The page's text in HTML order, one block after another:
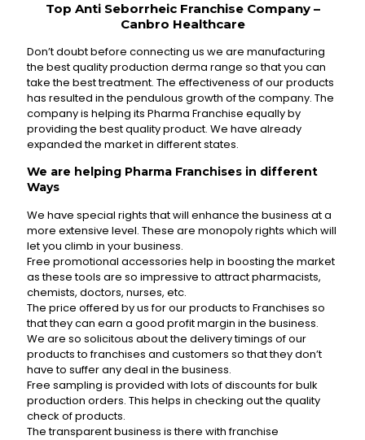
Top Anti Seborrheic Franchise Company –
Canbro Healthcare
Don’t doubt before connecting us we are manufacturing
the best quality production derma range so that you can
take the best treatment. The effectiveness of our products
has resulted in the pendulous growth of the company. The
company is helping its Pharma Franchise equally by
providing the best quality product. We have already
expanded the market in different states.
We are helping Pharma Franchises in different
Ways
We have special rights that will enhance the business at a
more extensive level. These are monopoly rights which will
let you climb in your business.
Free promotional accessories help in boosting the market
as these tools are so impressive to attract pharmacists,
chemists, doctors, nurses, etc.
The price offered by us for our products to Franchises so
that they can earn a good profit margin in the business.
We are so solicitous about the delivery timings of our
products to franchises and customers so that they don’t
have to suffer any deal in the business.
Free sampling is provided with lots of discounts for bulk
production orders. This helps in checking out the quality
check of products.
The transparent business is there with franchise